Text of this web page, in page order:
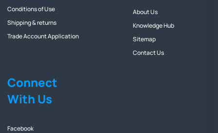
Conditions of Use
Shipping & returns
Trade Account Application
About Us
Knowledge Hub
Sitemap
Contact Us
Connect
With Us
Facebook